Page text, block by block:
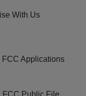
With Us
FCC Applications
FCC Public File